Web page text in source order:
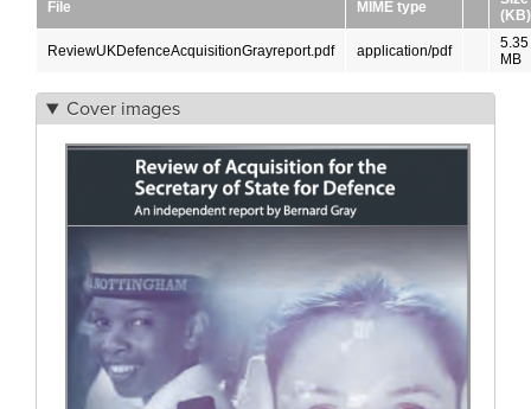
File MIME type
(KB)
ReviewUKDefenceAcquisitionGrayreport.pdf application/pdf
5.35
MB
Cover images